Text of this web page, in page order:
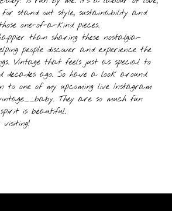
for stand out style, sustainability and
one-of-a-kind pieces.
than sharing these nostalgia-
people discover and experience the
Vintage that feels just as special to
ago. So have a look around
to one of my upcoming live Instagram
They are so much fun
is beautiful.